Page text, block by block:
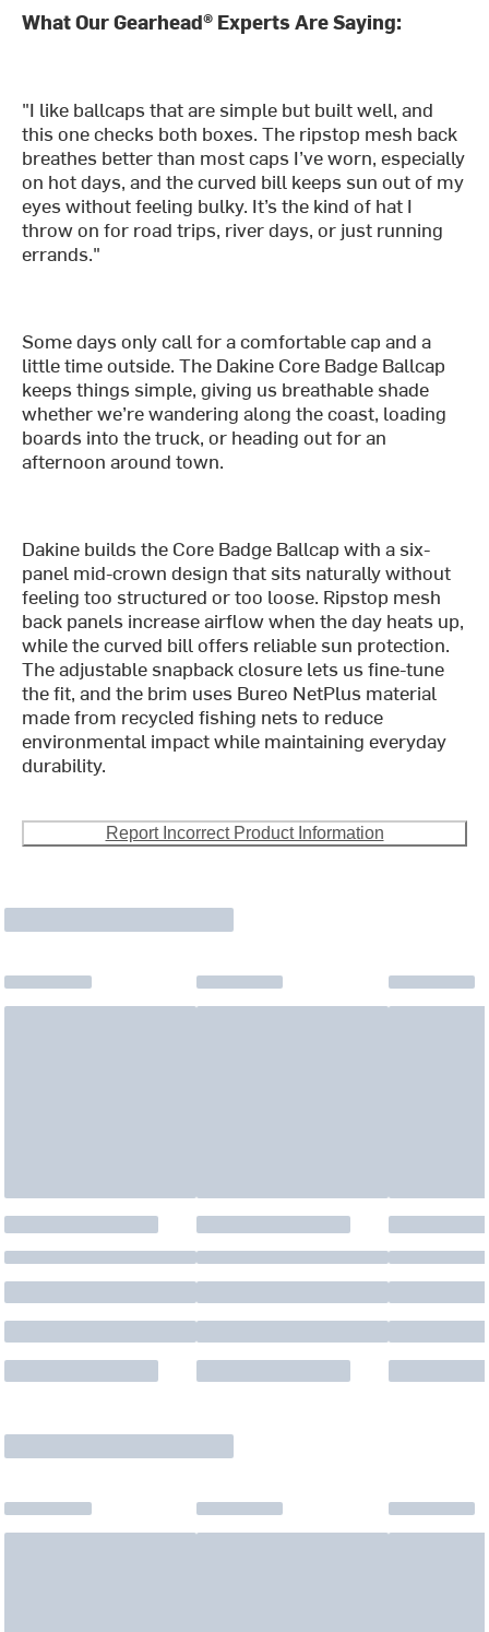
What Our Gearhead® Experts Are Saying:
"I like ballcaps that are simple but built well, and
this one checks both boxes. The ripstop mesh back
breathes better than most caps I’ve worn, especially
on hot days, and the curved bill keeps sun out of my
eyes without feeling bulky. It’s the kind of hat I
throw on for road trips, river days, or just running
errands."
Some days only call for a comfortable cap and a
little time outside. The Dakine Core Badge Ballcap
keeps things simple, giving us breathable shade
whether we’re wandering along the coast, loading
boards into the truck, or heading out for an
afternoon around town.
Dakine builds the Core Badge Ballcap with a six-
panel mid-crown design that sits naturally without
feeling too structured or too loose. Ripstop mesh
back panels increase airflow when the day heats up,
while the curved bill offers reliable sun protection.
The adjustable snapback closure lets us fine-tune
the fit, and the brim uses Bureo NetPlus material
made from recycled fishing nets to reduce
environmental impact while maintaining everyday
durability.
Report Incorrect Product Information